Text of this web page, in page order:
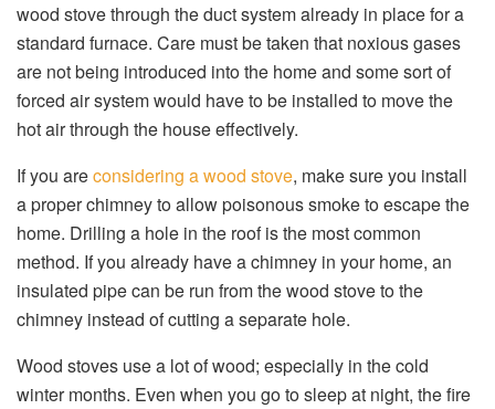
wood stove through the duct system already in place for a
standard furnace. Care must be taken that noxious gases
are not being introduced into the home and some sort of
forced air system would have to be installed to move the
hot air through the house effectively.
If you areconsidering a wood stove, make sure you install
a proper chimney to allow poisonous smoke to escape the
home. Drilling a hole in the roof is the most common
method. If you already have a chimney in your home, an
insulated pipe can be run from the wood stove to the
chimney instead of cutting a separate hole.
Wood stoves use a lot of wood; especially in the cold
winter months. Even when you go to sleep at night, the fire